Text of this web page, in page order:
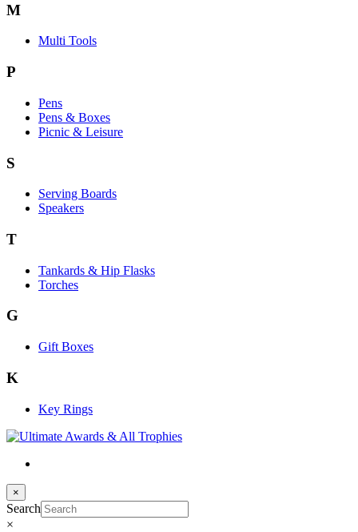
M
Multi Tools
P
Pens
Pens & Boxes
Picnic & Leisure
S
Serving Boards
Speakers
T
Tankards & Hip Flasks
Torches
G
Gift Boxes
K
Key Rings
×
Search
×